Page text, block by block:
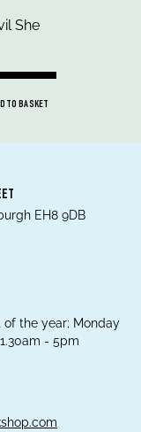
TO BASKET
EH8 9DB
the year; Monday
- 5pm